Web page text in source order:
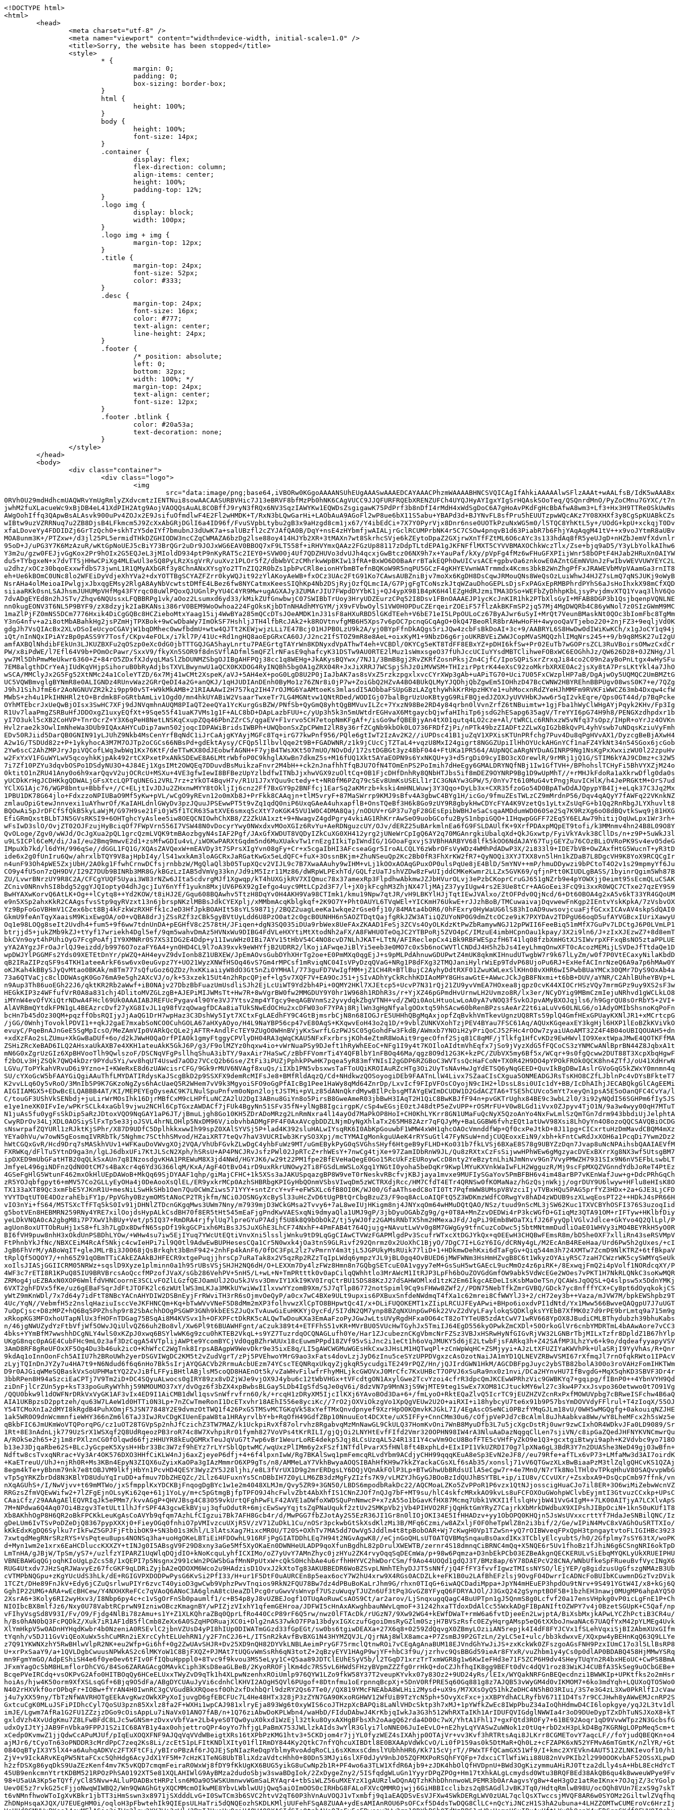
<!DOCTYPE html>
<html>
	<head>
		<meta charset="utf-8" />
		<meta name="viewport" content="width=device-width, initial-scale=1.0" />
		<title>Sorry, the website has been stopped</title>
		<style>
			* {
				margin: 0;
				padding: 0;
				box-sizing: border-box;
			}
			html {
				height: 100%;
			}
			body {
				height: 100%;
				font-size: 14px;
			}
			.container {
				display: flex;
				flex-direction: column;
				align-items: center;
				height: 100%;
				padding-top: 12%;
			}
			.logo img {
				display: block;
				width: 100px;
			}
			.logo img + img {
				margin-top: 12px;
			}
			.title {
				margin-top: 24px;
				font-size: 52px;
				color: #333;
			}
			.desc {
				margin-top: 24px;
				font-size: 16px;
				color: #777;
				text-align: center;
				line-height: 24px;
			}
			.footer {
				/* position: absolute;
				left: 0;
				bottom: 32px;
				width: 100%; */
				margin-top: 24px;
				text-align: center;
				font-size: 12px;
			}
			.footer .btlink {
				color: #20a53a;
				text-decoration: none;
			}
		</style>
	</head>
	<body>
		<div class="container">
			<div class="logo">
				<img
					src="data:image/png;base64,iVBORw0KGgoAAAANSUhEUgAAASwAAAEDCAYAAACPhzmWAAAABHNCSVQICAgIfAhkiAAAAAlwSFlzAAAt+wAALfsB/IdK5wAAABx0RVh0U29mdHdhcmUAQWRvYmUgRmlyZXdvcmtzIENTNui8sowAACAASURBVHic7J13eBRVF8bfMzPb0hNK6CAgVUCC9JJQFURFRQEbXRENZUFCh4UYQJHyAYIgxYIgSrHQAskSOoTeq/QSQnrdMnO/PyZoCMnu7GYXC/t7njwhM2fuXLacueWc9xBjDB4eL41XdPIH2Atg9AojVAOQQsAuAL8COBffJ9ryN3fRQx6NV3SqzIAWYKw1EQWDsZsgigawK75PdPrf3b8nDfI4rMdH4xWdSgDoC6A7gHoAvPKdFgHcBbAfwA8wm3+Lf3+Hx3H9TTRe0SkUwNsAWgOohIffq3QApwBsALAsvk900uPv4ZOJx2E9JsifuOfmdlwF4E2Fl2wHMDK+T/RxN3bLQwGarHi+LAObAuA9AGoFl2wP8ue6bX11S5abu+YBAPd3d+BJYNvFL8sfPru5hEUUTzpwWQcAKz7Y08XHXf3y8CgSpKUABkCZswIBtw9uzVZRRNuq7u2ZB8DjsB4LFkmcm5J9ZcXxAbGRjDGlI6a4ID96f/FvuSVpbLtybu2gB3x9aHzgd8cm1jx67/Y4ibEdCi+7X7Y0PyrVjx8Dnr6nse0UOTkPzuNxWG5m0/l5TQC8YhKtL5y+/UOdG+kpU+xckqjT0DvxfaLDoveYy4FDDIDZj6GrTzQch0+skhTzY5deIYf7bmubnJ3dUwK7a+salUBzfl2cZYJAfQA0B/DqY+nsE4zHYbmfjwAIALjrGclRCUMPrbNK4r5C7CSOw4pnqvB1d63PiabR7b6FhjYAqAqgM41tV++x9voJYtmR8aUBvMOA8unm3K+/PTZxw+/d3jl25PL5ermidTHkDZGHIODW3ncCZqCWMAZA6bzDg2lse88oy414HJYb2XR+3tMAXn7wt8SkrhcSVje6kZEytoDpaZ2GXjrwXnTfFZtML6O6cAYc3s133hdAq8fR5yeUJgD+nHZbJemVfXdvnlr95oD+J/uPG3Y7K6MzAzuR/wKtGpNoUEJ5cBiY73BrQGr2uDr9JOJxWG6EAV0BBOQ7xF9LT558f+iRHVYmxQAAz2FGzUp88117zDdpTLtdEPA1gJKFNFflMXT5CYVVBMAXOChkWczTlx/Zse+bjq9aD5/Y3yLbYolkAIhw6Y3m2u/gzw0FEJjvGgKox2Pr9hOIx2G5EQJeL3jMIoldD934ptP9nKyRAT5c2IEY0+SVW00j4Uf7QDZHUVo3dvUJh4qcxjGwBtcz06NX9h7x+YauPaf/kXy/pVpFg4fMz6wFHuGFXPIijWnr58bOPtF4HJab2HRuXn0AIYWdu5+TYbgxeN+x7dvTTSjHHwCPiXg4MLEwUl3eSQ8PyLRzXsgVrR/uuXvz1PLOr5fZ/dbWbVCzCMhrkwWpBKIw13fRA+BxWO6D0BaArrBTakEQPh0wUICvsACE+gpbvOa6znkowE0AZntGEmNVUnJzFwIbvWEVVUWYEYC2Lu2dhz/xOCz30bqoExxwfdbS73jwnL1R1QMyAXbGRf3y8ChnANxXYsgYo2TTnZIQ2R0bZs1pbPvCRl8eionHYbmBTefnBQKoW9R5nqPU5GCzF4gKHYEVwnWATrmmdx4Kcms3bkB2WnZhgPfFxJRAWEVbMVpVAamGa3rnIT8eh+Ue6kBOmC0UNc8lo2WFEiDyVdjeXhYVa2+dxYOTTBgSCYAZFZrr0kyWQJit92zYlAKoyAeWB+fxOCz3UAc2FtG91Ko7CAwsAUBZniBjv7moXx6KgDH8DsCqwJRMouQNs8WeQsOzLuiWhwJ4HJZ7sLmQ7qNSJUKj9oWyBNsrAHa4olMeioaIPwlgjxJbxqgEMsy2RlgA8AyNbVcwtstDMfE4LBez6fw8NYCatmxKeesSIQhKp4Nb2DSjRyjOzfQLmcIA/G7PjgFgTCoNszkJtqWZauDhoGEPLsDjsFxPAGxEpRMBPhrdPYhS6aJsHoIhxkX98mCfXQDsiiaaRKk0snLSAJhsmJUHUMpVHfMg43FYrqc08uWlPQoxQJUGnlPyYU4C4YR9Mw+ugAGXAJy3ZUMArJIU7FWpdDYYbK1j+QJ4ypX981B4pK6H4lEZgHdRJzmiTMA3DSo+WEFbZyDhhpKbLjsyPvjdmvXTQ1Yvaq3lhV6Qo7dvADgEYEd8n2hJSTv/Zhqv6NQUssxLFQBBRPg1vk/aOoz2Lsumxd6yd33/kMikZUfGnwbwjC07SWIBbTrUoy3HryUDZEurzCPq52I8Dsv1FBnOAAAEJP1ycKcJnKIR1hk2PTbXlsGyI+MFAB8DGP3b1QsjbqenpVQNLNEnn0kugEONV3T6NL5P9BYF9/zX8dzyjk2IaBKANsi386rV0BEM9WoOwhoa224FgOksKjbDTnNHAdhMYGYM/jX9vFVbwOylS1VW0H0PDuCZErqeirZOEiF57flzAkBKFmSP2jq57Mj4MgDWQRb4C86yWNol7z0SIzGWmM9MC1maZlPjFZ0mNS5DCm7776Hxik4DiCgGQBc8HCZieboMtxYaag15ij4WwBYa285mQCcDTsJOeAMDK1nJ31sF8aHXuRBD5lGKdTEeh+V6bE71eI5LPpOULoCz67ByAJwr6uSyI+MrQt7VeunBMaskNt0QOc3bIomFbc8TgMmY3nG4nfv+a2i8otMbABahkHg2jsPZmHjTPXBok+9wCwDbaWy7ImOkSF7HshljJTH4lfbRcJAk2+k8ROVtnvfgMB6H5Xps7v6pOC7pcnqGCqAgO+0kQ47BeoRlR8brAHwHoFH+4wyooQaVTjebo220+2njFZ3+9eqljVd0KgdgJh7VsQIAcBx2XLvDSoIeUcyoCGAVjW1bqDMhec0wwfbdmU+wtw4QJTt2KEWjwjzLLi7E47Bcj01HJPB0LzU9k2A/yj0BYpFfnDkAQgs5riJQw4zcbFsBkDoAI+3c+9/AABRYL6S8HwDw0dIWiKwKCh/x1gJoCY1q94jiQt/nInNQxIPiAYzBp0pASS9Y7Tosf/CKpv4eFOLx/i7kl7P/41Uc+Rd1ngHQ8aoEpGRxCA60J/J2nc2IfSTOZ9mR8e8AeL+oixKyM1+9NbzD6g6rjoUKRBVEiZWWJCopMVaSMQQzhlIMqNrs245++9/b9q8MSK27uI2gUamfAXBQlNhdibFEkUn3LJKUZBXFu2qOSzp0eXc0dG0jbTTTGQJGA5hayLnrtu7PAEGrtgTAYrWn8KDNyxdVpAThwT4eh+VCBDl/0KYCg5eKT8TdFF8EBxYZ+pDHI6kfSw+Pr02EuTb7wGOPrsZCL3RuVBoirsOMwzCxdCrPW/x8iPdWE/l7Efl64V9b+POmOcPawr/SxxV9/fkyXn5SOR9f8dnSVflADfml5mQFZlrNFasE9qhafcyK31DSTw9AU0RTE2lMuz1sWmxsgeO37fUhJccUCIuYYsdMBTClihweFOBxWC6EOGhhJz/QW626D28+0JZNHg/Jlyw7Ml5DhPmwMeUkwr6360+Z+84rO5ZDxfXJdyqLMaSlZbDUNMZSbgOJIBgAHFPQj38cc1q8WEHg+JkAKysBQYwx/7NJ1/3BmB8gj2RvZKRfZosnPksjZn4CjfC/IpoSQPiSxrZrxqJi84co2C09n2ayBoPnLtgx4wHySFu7EM8algthDCrYeAjIUdKqVHjpSihoruB0bRyAdjbsTXVLBwynwU1aQCX0KXDOG4RyINQBh5bg0A1gZRX04R+JxJiXRRJ7WCSpjShJz0iMVWSM+THIzirPptrK44eXsC92zoMkrbXRXE0Ac2jsXy8tA7PrsLKtYkl4a7JhOwSCA/MMClyJx2G5Fg52XtNMc24a1ColeYTZD/6x7Mj41wCMt2XspeK/aVJ+5AH4eX+poG0LgD8U2P0jIaJbAK7as8sVxZ5rzkzpgxlxvcCYrXWp3gAb+uAPiTG70+Uci7U05FxCWzplHP7aB/DgAjwOy5UQMQC2UmBMZtGUC5VQWBmvglgBYNmR8e0ALIGNDz4RUnvWaz2GRrQeDI4a2G+anQKJ/1qHJUDIAnDEnh0ByMo1z76ZNr8i0jP7w+ZoiGbQ2HZvA4BO4BUkQLMyYJQDhjQbZgwEm5IOHhzD47BcCWNW2HBYREhnBBPUgv08wsS0K7+e/7QZgJ9hJ1SihJfmE6r2AoNGNUVZR2k2i9pp90v5T+W9kMkAMB+21RIAAAwI2H757kq2IH47rOJMG6YaAMtoeKs3mlasdI5AObbaFSUpGBzLAZgthyWhkKrRHpzHKYe1+uhMocxnRdZYeHJhMMFm9RVKFiWWCZ63mb4Dxqw4cfWMWbS+zh4u1PkIHNHRl2tO+Brdmk8FoGRtbAmLiv1Ogd0/mn4hkUYABiW2VsaarTwxeTr7LG4MGNtvw1QNtRDed/WODIGj07balBgrUzUoKBtygG9RiFBQjedJZOXJyUVVHbKJww6r5qI2vkEqre/Qps0GT44d/p7BqPckeOYhMTEbcrJxUeQwBjOIsx3SwHC7XFj9dJNVqmhnAUQM8PIaQT2eeQYa1YcKurgGsBZW/PNfSb+QyGmQ8yhtQgBMVuvILZc+7YxzN98Be2RD4y84qrbn0lVvnZrfZ6tNBuimtw+1gjFba1hWyClWHgAYjPqyk2KHv/Fp3IgR1Uv7laaPmgZSRBuHfJDDOxgZ1uxyEQfXt+9Sqe55f41uaK7VMs1g1F+ALC8bD+DApLazbFUU+c/yUp3h5k3n5mUWtdrEGHvaX6MtgaycbQjwfaHIhiTp6jsdG2hESapg635agV/TreYYI6pG74H9h8/PENGXzdhpdxr1byI7O3ukl5cXB2CoHVP+TnrOcrZ+Y3X6qPeH8NetLNSKqCxupZQq46PbnZZrCS/qgaEV+F1vrvo5CH7etopNmKFgAf+/isGo9wfQBEBjyAn4tX01qutq4LO2cze+Al/tWRCLc6RNhxzW5vNfq37sOpz/IHpR+oYrJz4OVKnHvl2rae2k3OwlImNheWa3DUb9IQAxAHYCuDip7awn502joqcIDPAWiBridsIWBPh+UWQbonSxZpCPWmI2lR8y36rfZCgNb9kbOk0LO736FRDfZjPi/nPTk49bzZIADFt2ZLwXgIG2bBkQvPL4yhVswb7uNDqsKziuVyFmhEDv50RJiid5DarQB0GNIN91yLJUhZ9Nkb4MsCenYrfBqNdC1iJrCaAjgKYAyjMGFc8Tq+irG77kwPnf956/PQle6gtIwT2IzAv2K2//iUPDsc41B1juZqV1XPXisKTUnPRfchg7Puv4Du8qPgHVvAX1/DyzcgBeBjAXwH4A2w1G/TSDUd82z+P+1ykyhocA3M7M7OJTp2oCGCs66NBsPd+gdEktAysy/CFQp5lIlbvlQqe2t9B+FGADWNR/z1k9jCUcCjTZTaL4+vqzU8MxI24gigrt8NGGZUpiIlHhOYUckAHGnYCf1naFZ4YkNt34n54SGox6jcGob2Yw6scC2AhZMPJryJpiVQCofLWq3wbWq1Kx76KtF/deTTwKX80dJEobwfAGNH+F7yjB4TWsXKt507mUO/NOvDd/172stDGBGt3yz48bF044+FtUKa1PR564/AUpNQCaARgNYDuAGINRP9Ng1NsKgPxXwxizWU0l22zpuHvw2FxYxV1FGuWYLwV5qcoyhkKjpAk492rtCXPxetPxANkSDEwE8A6LMtrWbfoP0C9khglAXwBn7dkmZ5s+M16fUQ1Xkt5AYaEOPN9s6YxNKQU+y3+d5rgDi09cyIBO3cXOrewlR/9rMRj1jQ1G/STIM6kYAJ9CDmz+c32W57i7Zf10PZYu3dqvbOSPo1DSdyNU3O+4J84Ej1XgsIMt2OWQEq7DDuvdBsMuikzaFnvr2M4bH++ck2nJnafhhTfqBJU7OfN4TOmEnPS2PoImih7dHeEgy6GMALDRYNQfNBj1Iw1GfTVH+/BPhohslTCHyFi5BhVYXZjM24o0ktitO1nZRU41Any0o6h9xarQqvV2ujOCRcU+MSXu+4VE3gfwIewI8BFBezUpYzlbdfwITNbJjxhwVGX9zuOltCq+0B1FjcDHfDnhRy8QNbHTJbs5if8mDEZ9OYNRP9Bg1D9wUpMhT//+rMHJkFdoRa1aXkrwDflg0da0syUCDkKrHgJCDHKkgQDWALjGFsXtcLQPTqUNEGi2VRL7rz+zYkOT4BqvH7v/R1U1J7xYQuu9ctedy+t+NR0fM6PZq79cSEv8UmKsUSELl1rIC3GNAYw3GPW/5/0nYv7t610MuG4vtPngjRuvICHlK/h4JePRGKtM+OrS7udYClXG1Ajc76/WGP8bntu+Bbbfv+//C+ELjtIvJDJu2ZHxnwMYY8tOkljIj6cnz2Ff7BxGY9p2BNFfcj1EarSq2aKMrzb+kski4mHNLWuwj3Y3Qqo+DyLb3x+CXR35fzoGo54D0BpATwDdAJQpypYB4Ij+eLqk37C3Jq2Mx1PBU1DK78G64jlo+FdxzzoNPIUBaO9Mf5yKw+pVL/wCgO9yREvn12o0mXb8J+PrFkk8CAAqjn+tlM5vryF+87MaSWrrp9KMJ9sBfv4A3gbwC4BYg1H/icGo/9fmuZEsTWLzCZ9mMrdnP56/Dqv4qAQyY7fAWFq22VKnkNZzmlauOpiGtewJnnvexi1uAYhwrOf/KaIAHLdnlGWyDv3pzJQuuJPSEwwPT5t9vZq1qdQ0niP6UxqGAeA4uhxapflB+OnsTQeBf3H6k8Go9zUY9R8gbykHwCDYcFYA4K9VzetQs1yLtxZsUqFG+b1Qq2RnRbgJLYXhuvlt8BQOwAi5pJrDFCfSfQkB5kyLaWjM/G97H9se21Fi0jW5f1TCR635atXVE6smxq5cXtY7oKGK45VU1W0C4DMA8Qaj/nODUV+rGP37u7gF28GEsEpibWBHJeSaCsqaAMDdumWD060Se2Sq7K9RzXg6oO8dBQvtkSwq9j81HXGEfiGRmQxstBLbTJN5GVsRKSI9+6OHTghcYyAslee5iw8OEQCNIOwhChXB8/Z2ZkUA1xzt+9+NwagvZ4gdPgry4vkiAG1RhKrrAwSeO9uobGCofu2ByS1nbpiGQO+1IHqwpGGFF72Eq5Y6ELAw79hitijOqUwLpx1Wr3rh+wFsIwD3slO/OvjZT02OJFzujHyBciqOf7FWpVrn556I7VSW48N0vDocyrYwy0NWxdxvMOoXGIz6RvYu+AeRDNguzcUY/OJv/dERZ25uBArkmlnEa6fG9FSLDAUlfK+9XrfPDAxpMQpET9tofi/k3MMnmv4hn24B8L09O8YQvOLoge/Zgv0/wWJd/OcJgXua2pQL1grcQzmLVQK9tmBAozbgyN4sIAF2Pgf/JAxGfXWDUT8VQDyIZkCuXG0XH412yrg2jUNeWrCpIgQ6AY2q70MGAnrgkiUbalqXd+QkJGxwtp/FyiVkYAvk38CllDs/n+z9P+5uWkJ3lu9LSICPl6CeM/di/JaI/eu2Bmq9mwvE2d1+zsMfwGDIu4vL/iWOKwPARXtGqdm5nd6MuXUakvTw1rnEzgIIkiTpIWndIG/1GOoaFgxvjS3VBhHARBYV68lfk5kOO6NdAJAY67TujGEYZu76COzBLiOVRoPK9Sv4ev05deGIMpuXb7kd/l6dYH/996qSe//dGGL1FQ1G/XQAsZAVQexW+mEAVDy3t7SPrsXIgYvn08gFy+Cr+x5cgaIbHI3AFcseaGgr5IroALCQLY6zWbrOFsVyWDz4WMhPdADwP3X/2i833l9+IDE7bVB+OwZAxfHtG5WucnT+yR3tDide6x2g0fUnIru6Qw/ahrxlbTQY9V8ajHpbI4y/lS41wxkAm3loAGCRxJaRGatKwGx5eLdQFC+fuX+3OssnBKjm+ZhuNSeuQp2Kc2Bb0fR3FhXrKW2fR7+QyNOQi3XYJTXX8vn5lHn1kZDaB7L8DgcVH9K8YoX9RCQCgIrn4unF93Oh4pWE5ZxjUbH/2A0kg1FfwhCrnwDCfsjrnbbzW/MgQlaQl3b05TupXQcv2VIJL9c7B7XwaAAuhy9wIHM+vLj1kOOxAOAqGPuxOP0ulsPqUe8jE4BlD/5mYNV++mP/hmuDDywzi9bPCtoT4O2v1s29mpmyYf6JuCO9y4fU5on7zQH9DV/I29Z7DUb9BINRb3MR8G/kBGzLzIAB5dVmVg33kn/Jd9iM5Izr11Mz86/dWRpWLPExhTd/GQLfzUaTJshVZDw8zFwUIjddCMKeKwmr2LLZx5GVK69/qfjnPtt0KIUDLgBASS/1byinrQgim5Wh87BZU/LvwrBNrzUY9R8C2A/CFCgYUQF5Uyai3W83rNZw6JIta5cdvrgMJf1Xgwqp/kT4hUXGjkRV7XIQmuc78x37amexRp3FlpdhwAbkmwJZJbHVurOLvj3ePzbCKoprCruGJ651gNZrb9e4pYOWXjj0eimt95sEcmQLuCSAKZCniv0NRnvhSI8bdg52ggYJQIopty04dhJgcjIuY6nYff1yukn8MxjUV6P6X92gIefgo4uyc9MtLCp2d3F7/l+jX0jkFcghM3ZhjNX47ljMAjZ37yyIUgw4rs2E3Ue8tCr+AAGoEei3FcQ9i3xxR0WQC7CTxe27qzEY9S9BwHYAXwKorvQ6AtLK+Og++lCytq8++Yd2KOW/t8iHJ2E/Gqu608BQAwhv5TtzH8DqYv0H4AKH9Va98CTImk1/kmu19Npw7qtJR/vH9LBKYlHJjTqtIEwJVAlxo/